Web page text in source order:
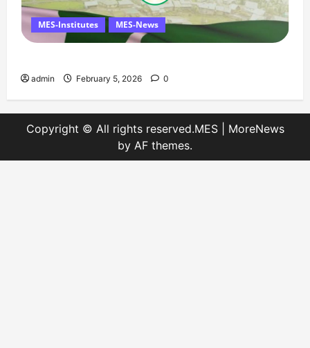
MES-Institutes MES-News
admin February 5, 2026 0
Copyright © All rights reserved.MES
MoreNews
by AF themes.